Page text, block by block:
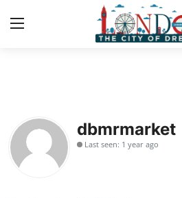
Contact
Press Release
dbmrmarket
Last seen: 1 year ago